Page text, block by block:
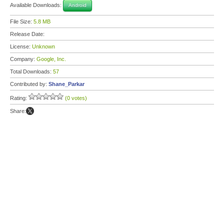
Available Downloads: Android
File Size: 5.8 MB
Release Date:
License: Unknown
Company: Google, Inc.
Total Downloads: 57
Contributed by: Shane_Parkar
Rating: (0 votes)
Share: